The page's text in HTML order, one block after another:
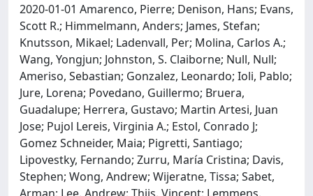
2020-01-01 Amarenco, Pierre; Denison, Hans; Evans,
Scott R.; Himmelmann, Anders; James, Stefan;
Knutsson, Mikael; Ladenvall, Per; Molina, Carlos A.;
Wang, Yongjun; Johnston, S. Claiborne; Null, Null;
Ameriso, Sebastian; Gonzalez, Leonardo; Ioli, Pablo;
Jure, Lorena; Povedano, Guillermo; Bruera,
Guadalupe; Herrera, Gustavo; Martin Artesi, Juan
Jose; Pujol Lereis, Virginia A.; Estol, Conrado J;
Gomez Schneider, Maia; Pigretti, Santiago;
Lipovestky, Fernando; Zurru, María Cristina; Davis,
Stephen; Wong, Andrew; Wijeratne, Tissa; Sabet,
Arman; Lee, Andrew; Thijs, Vincent; Lemmens,